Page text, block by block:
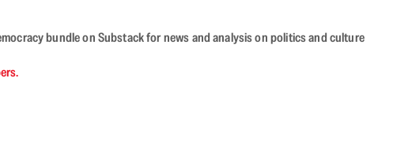
bundle on Substack for news and analysis on politics and culture